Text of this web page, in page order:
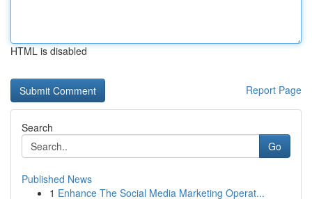
HTML is disabled
Report Page
Search
Go
Published News
1 Enhance The Social Media Marketing Operat...